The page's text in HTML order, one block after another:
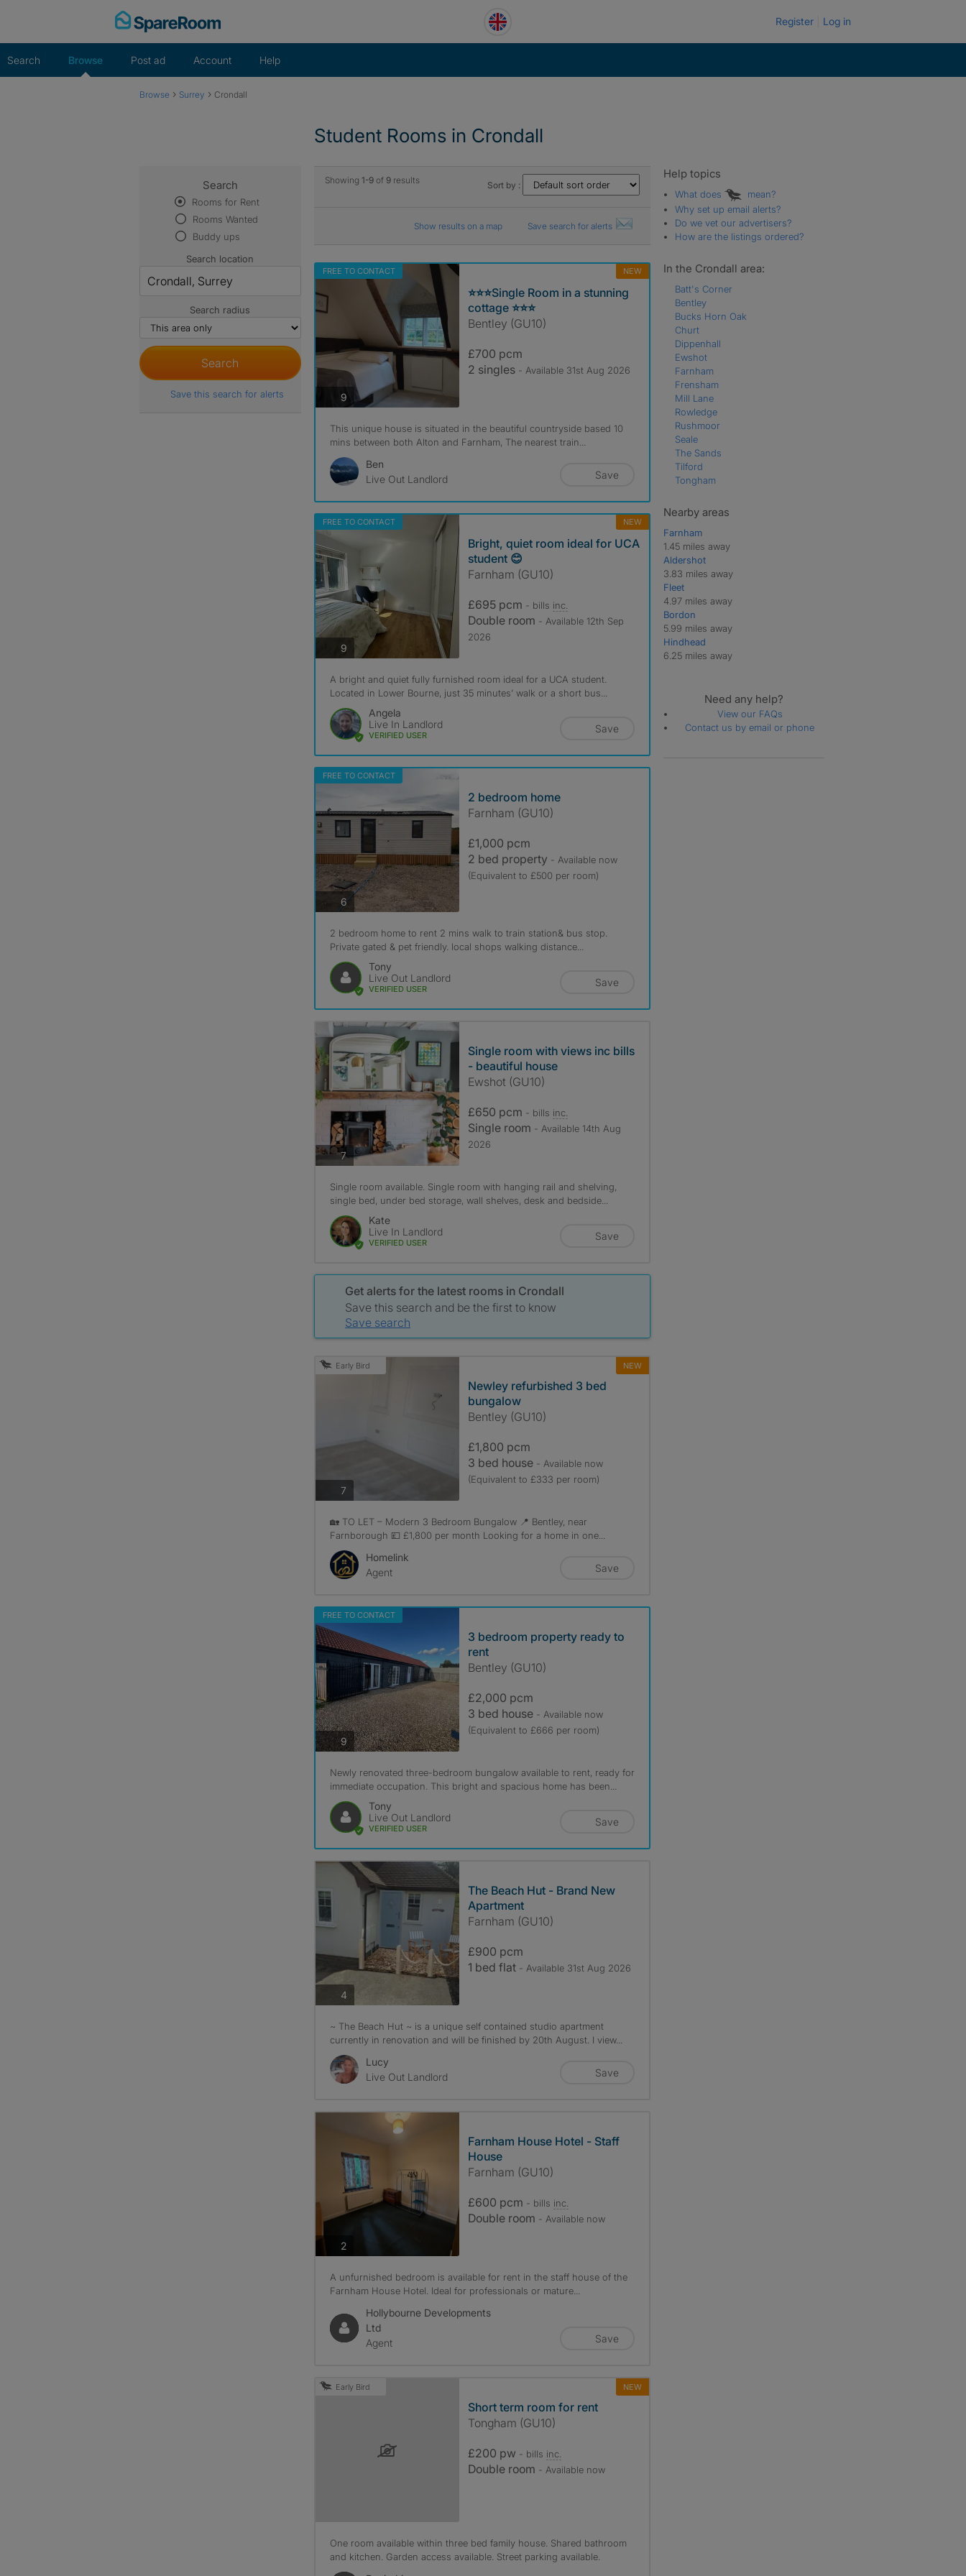
Register Log in
Search Browse Post ad Account Help
Browse › Surrey › Crondall
Student Rooms in Crondall
Showing 1-9 of 9results Sort by :
Show results on a map Save search for alerts
FREE TO CONTACT NEW
9photos
⭐️⭐️⭐️Single Room in a stunning
cottage ⭐️⭐️⭐️
Bentley (GU10)
£700 pcm
2 singles - Available 31st Aug 2026
This unique house is situated in the beautiful countryside based 10
mins between both Alton and Farnham, The nearest train...
Ben
Live Out Landlord
Save
FREE TO CONTACT NEW
9photos
Bright, quiet room ideal for UCA
student 😊
Farnham (GU10)
£695 pcm - bills inc.
Double room - Available 12th Sep
2026
A bright and quiet fully furnished room ideal for a UCA student.
Located in Lower Bourne, just 35 minutes’ walk or a short bus...
Angela
Live In Landlord
VERIFIED USER
Save
FREE TO CONTACT
6photos
2 bedroom home
Farnham (GU10)
£1,000 pcm
2 bed property - Available now
(Equivalent to £500 per room)
2 bedroom home to rent 2 mins walk to train station& bus stop.
Private gated & pet friendly. local shops walking distance...
Tony
Live Out Landlord
VERIFIED USER
Save
7photos
Single room with views inc bills
- beautiful house
Ewshot (GU10)
£650 pcm - bills inc.
Single room - Available 14th Aug
2026
Single room available. Single room with hanging rail and shelving,
single bed, under bed storage, wall shelves, desk and bedside...
Kate
Live In Landlord
VERIFIED USER
Save
Get alerts for the latest rooms in Crondall
Save this search and be the first to know
Save search
Early Bird NEW
7photos
Newley refurbished 3 bed
bungalow
Bentley (GU10)
£1,800 pcm
3 bed house - Available now
(Equivalent to £333 per room)
🏡 TO LET – Modern 3 Bedroom Bungalow 📍 Bentley, near
Farnborough 💷 £1,800 per month Looking for a home in one...
Homelink
Agent
Save
FREE TO CONTACT
9photos
3 bedroom property ready to
rent
Bentley (GU10)
£2,000 pcm
3 bed house - Available now
(Equivalent to £666 per room)
Newly renovated three-bedroom bungalow available to rent, ready for
immediate occupation. This bright and spacious home has been...
Tony
Live Out Landlord
VERIFIED USER
Save
4photos
The Beach Hut - Brand New
Apartment
Farnham (GU10)
£900 pcm
1 bed flat - Available 31st Aug 2026
~ The Beach Hut ~ is a unique self contained studio apartment
currently in renovation and will be finished by 20th August. I view...
Lucy
Live Out Landlord
Save
2photos
Farnham House Hotel - Staff
House
Farnham (GU10)
£600 pcm - bills inc.
Double room - Available now
A unfurnished bedroom is available for rent in the staff house of the
Farnham House Hotel. Ideal for professionals or mature...
Hollybourne Developments
Ltd
Agent
Save
Early Bird NEW
Short term room for rent
Tongham (GU10)
£200 pw - bills inc.
Double room - Available now
One room available within three bed family house. Shared bathroom
and kitchen. Garden access available. Street parking available.
Search
Rooms for Rent
Rooms Wanted
Buddy ups
Search location
Search radius
Save this search for alerts
Help topics
What does
mean?
Why set up email alerts?
Do we vet our advertisers?
How are the listings ordered?
In the Crondall area:
Batt's Corner
Bentley
Bucks Horn Oak
Churt
Dippenhall
Ewshot
Farnham
Frensham
Mill Lane
Rowledge
Rushmoor
Seale
The Sands
Tilford
Tongham
Nearby areas
Farnham
1.45 miles away
Aldershot
3.83 miles away
Fleet
4.97 miles away
Bordon
5.99 miles away
Hindhead
6.25 miles away
Need any help?
View our FAQs
Contact us by email or phone